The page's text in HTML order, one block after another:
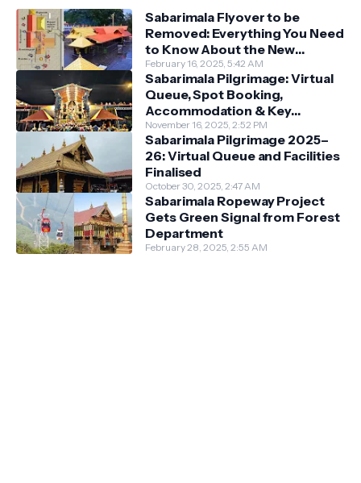
Sabarimala Flyover to be
Removed: Everything You Need
to Know About the New
Darshan System
February 16, 2025, 5:42 AM
Sabarimala Pilgrimage: Virtual
Queue, Spot Booking,
Accommodation & Key
Guidelines
November 16, 2025, 2:52 PM
Sabarimala Pilgrimage 2025–
26: Virtual Queue and Facilities
Finalised
October 30, 2025, 2:47 AM
Sabarimala Ropeway Project
Gets Green Signal from Forest
Department
February 28, 2025, 2:55 AM